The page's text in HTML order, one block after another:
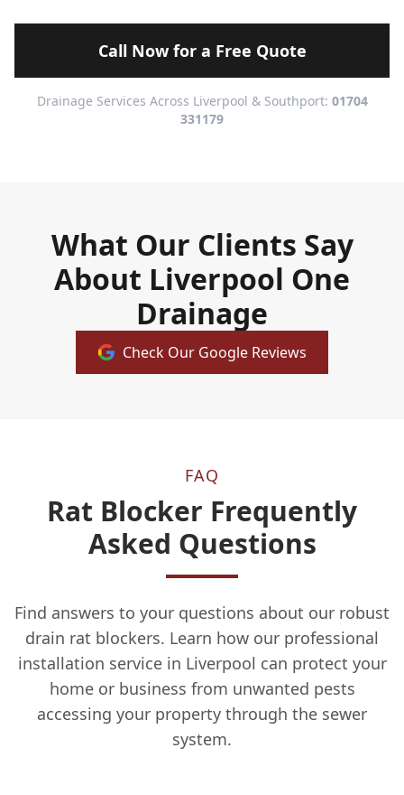
Call Now for a Free Quote
Drainage Services Across Liverpool & Southport: 01704
331179
What Our Clients Say
About Liverpool One
Drainage
Check Our Google Reviews
FAQ
Rat Blocker Frequently
Asked Questions
Find answers to your questions about our robust
drain rat blockers. Learn how our professional
installation service in Liverpool can protect your
home or business from unwanted pests
accessing your property through the sewer
system.